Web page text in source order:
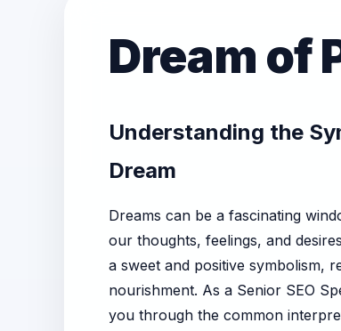
Dream of
Understanding the
Dream
Dreams can be a fascinating
our thoughts, feelings, and
a sweet and positive symbolism,
nourishment. As a Senior SEO
you through the common